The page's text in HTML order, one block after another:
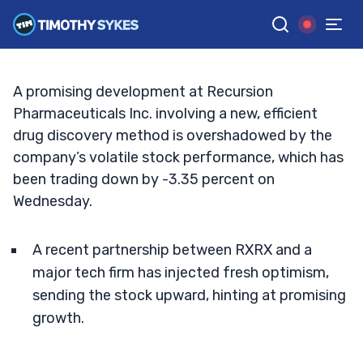
GGoogle News
TIM SYKES •UPDATED NOV. 20, 2024, 5:03 PM ET
A promising development at Recursion
Pharmaceuticals Inc. involving a new, efficient
drug discovery method is overshadowed by the
company’s volatile stock performance, which has
been trading down by -3.35 percent on
Wednesday.
A recent partnership between RXRX and a
major tech firm has injected fresh optimism,
sending the stock upward, hinting at promising
growth.